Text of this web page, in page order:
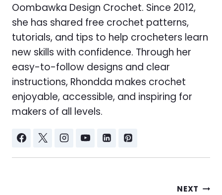
Oombawka Design Crochet. Since 2012,
she has shared free crochet patterns,
tutorials, and tips to help crocheters learn
new skills with confidence. Through her
easy-to-follow designs and clear
instructions, Rhondda makes crochet
enjoyable, accessible, and inspiring for
makers of all levels.
NEXT